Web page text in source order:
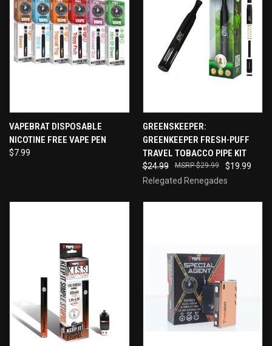
VAPEBRAT DISPOSABLE
NICOTINE FREE VAPE PEN
$7.99
GREENSKEEPER:
GREENKEEPER FRESH-PUFF
TRAVEL TOBACCO PIPE KIT
$24.99 $19.99
$29.99
Relegated Renegades